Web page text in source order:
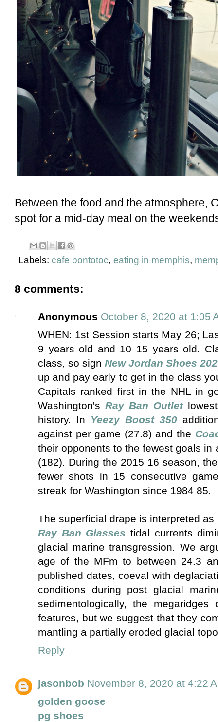
Between the food and the atmosphere,
spot for a mid-day meal on the
Labels: cafe pontotoc, eating in memphis,
8 comments:
Anonymous October 8, 2020 at 1:05
WHEN: 1st Session starts May 26;
9 years old and 10 15 years old.
class, so sign New Jordan Shoes
up and pay early to get in the class
Capitals ranked first in the NHL in
Washington'sRay Ban Outlet
history. In Yeezy Boost 350
against per game (27.8) and the
their opponents to the fewest goals
(182). During the 2015 16 season,
fewer shots in 15 consecutive
streak for Washington since 1984 85.
The superficial drape is interpreted
Ray Ban Glasses tidal currents
glacial marine transgression. We
age of the MFm to between 24.3
published dates, coeval with
conditions during post glacial
sedimentologically, the
features, but we suggest that they
mantling a partially eroded glacial
Reply
jasonbob November 8, 2020 at 4:22
golden goose
pg shoes